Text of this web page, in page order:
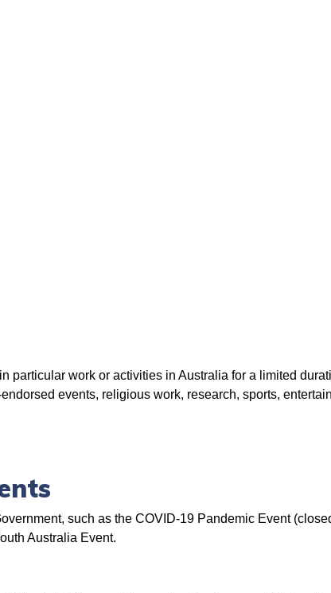
particular work or activities in Australia for a limited
events, religious work, research, sports,
such as the COVID-19 Pandemic Event
Australia Event.